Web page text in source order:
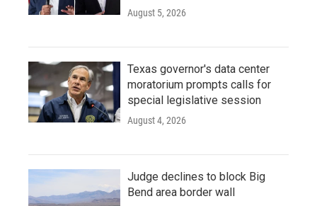
August 5, 2026
Texas governor's data center
moratorium prompts calls for
special legislative session
August 4, 2026
Judge declines to block Big
Bend area border wall